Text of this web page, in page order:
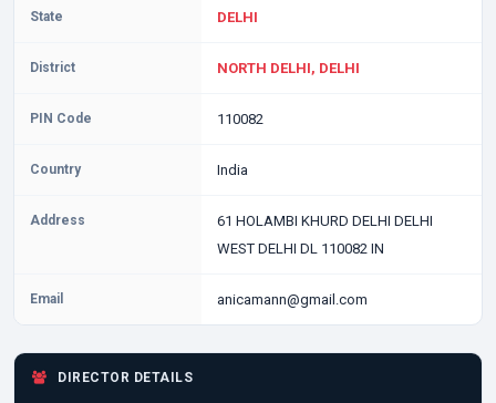
State DELHI
District NORTH DELHI, DELHI
PIN Code 110082
Country India
Address
61 HOLAMBI KHURD DELHI DELHI
WEST DELHI DL 110082 IN
Email anicamann@gmail.com
DIRECTOR DETAILS